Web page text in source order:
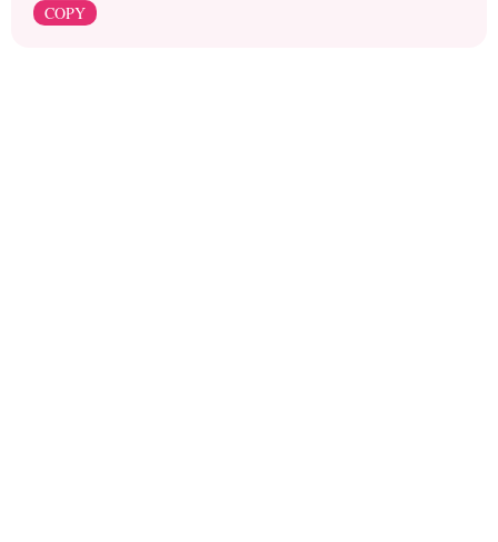
COPY